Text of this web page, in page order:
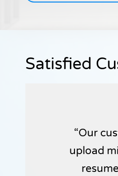
Satisfied
Our
upload